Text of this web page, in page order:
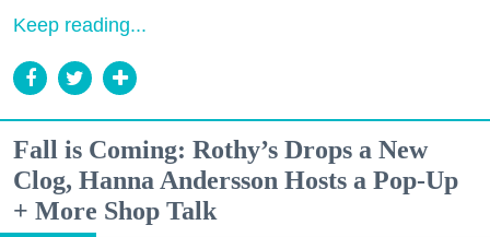
Keep reading...
Fall is Coming: Rothy’s Drops a New
Clog, Hanna Andersson Hosts a Pop-Up
+ More Shop Talk